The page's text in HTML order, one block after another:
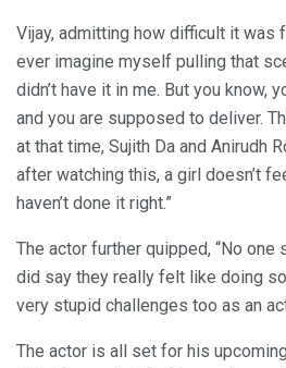
Vijay, admitting how difficult it was
ever imagine myself pulling that
didn’t have it in me. But you know,
and you are supposed to deliver.
at that time, Sujith Da and Anirudh
after watching this, a girl doesn’t
haven’t done it right.”
The actor further quipped, “No one
did say they really felt like doing
very stupid challenges too as an
The actor is all set for his